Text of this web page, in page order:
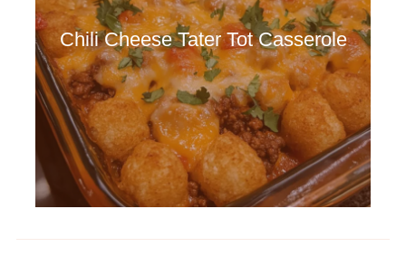
Chili Cheese Tater Tot Casserole